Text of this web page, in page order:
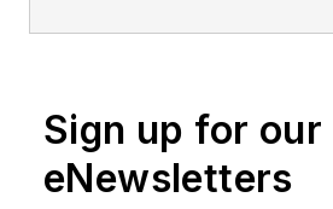
Sign up for our
eNewsletters